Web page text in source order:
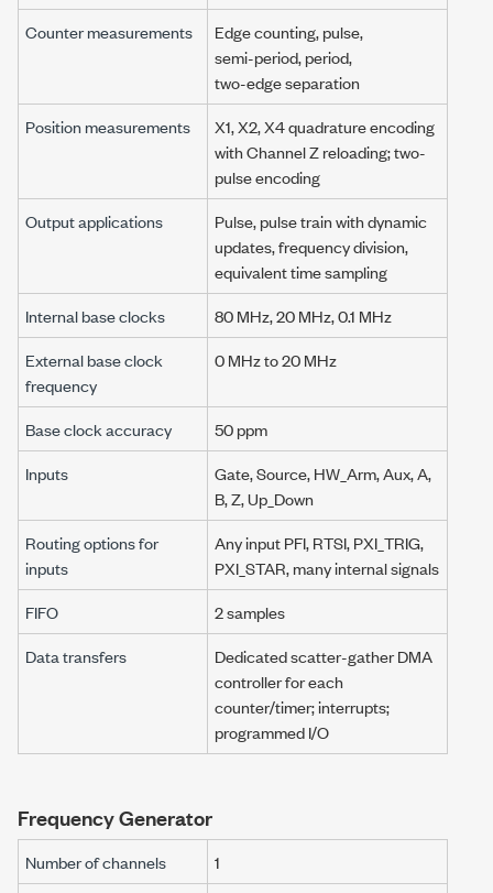
Counter measurements
Edge counting, pulse,
semi-period,period,
two-edge separation
Position measurements
X1, X2, X4 quadrature encoding
withChannel Zreloading; two-
pulse encoding
Output applications
Pulse, pulse train with dynamic
updates, frequency division,
equivalent time sampling
Internal base clocks
80 MHz,20 MHz,0.1 MHz
External base clock
frequency
0 MHzto20 MHz
Base clock accuracy
50 ppm
Inputs
Gate, Source, HW_Arm, Aux, A,
B, Z, Up_Down
Routing options for
inputs
Any input PFI, RTSI, PXI_TRIG,
PXI_STAR, many internal signals
FIFO
2 samples
Data transfers
Dedicated scatter-gather DMA
controller for each
counter/timer; interrupts;
programmed I/O
Frequency Generator
Number of channels
1